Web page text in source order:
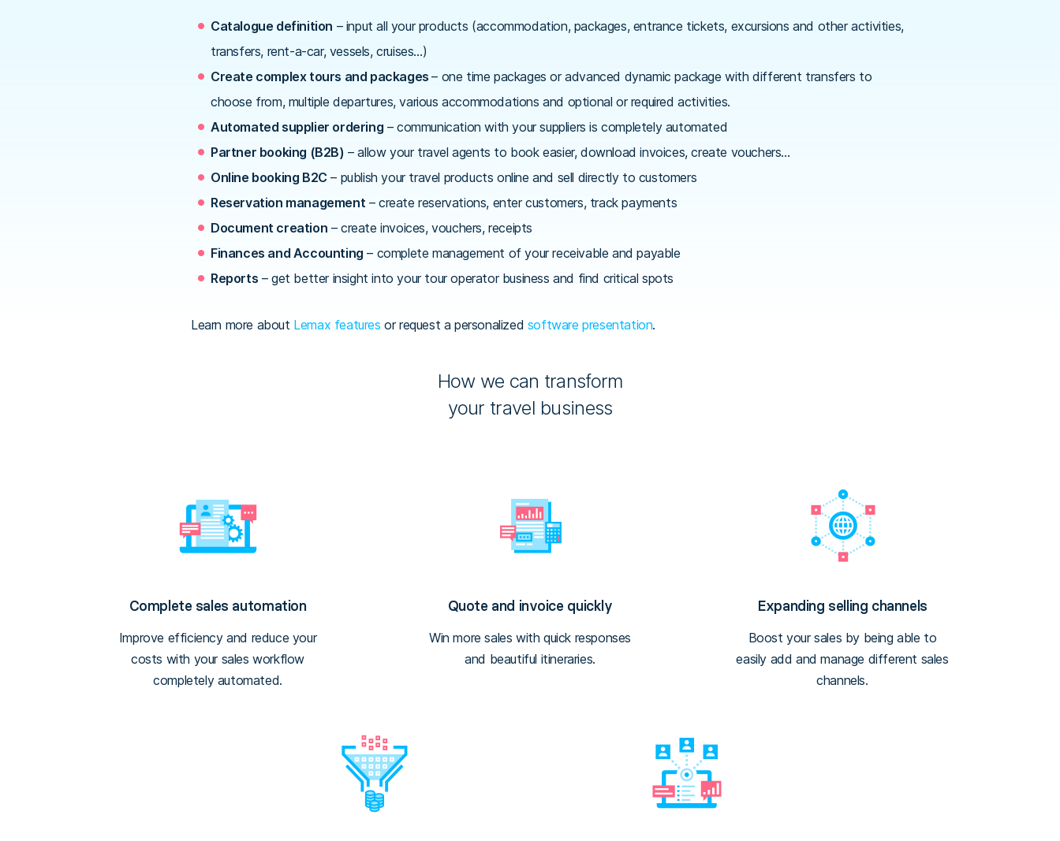
Catalogue definition – input all your products (accommodation, packages, entrance tickets, excursions and other activities,
transfers, rent-a-car, vessels, cruises…)
Create complex tours and packages– one time packages or advanced dynamic package with different transfers to
choose from, multiple departures, various accommodations and optional or required activities.
Automated supplier ordering – communication with your suppliers is completely automated
Partner booking (B2B) – allow your travel agents to book easier, download invoices, create vouchers…
Online booking B2C – publish your travel products online and sell directly to customers
Reservation management – create reservations, enter customers, track payments
Document creation – create invoices, vouchers, receipts
Finances and Accounting – complete management of your receivable and payable
Reports – get better insight into your tour operator business and find critical spots
Learn more about Lemax features or request a personalized software presentation.
How we can transform
your travel business
Complete sales automation
Improve efficiency and reduce your
costs with your sales workflow
completely automated.
Quote and invoice quickly
Win more sales with quick responses
and beautiful itineraries.
Expanding selling channels
Boost your sales by being able to
easily add and manage different sales
channels.